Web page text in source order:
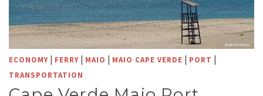
ECONOMY | FERRY | MAIO | MAIO CAPE VERDE | PORT |
TRANSPORTATION